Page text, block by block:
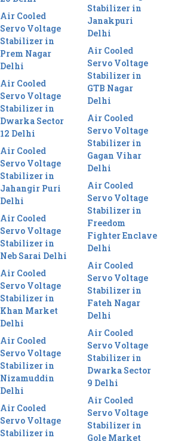
Air Cooled
Servo Voltage
Stabilizer in
Prem Nagar
Delhi
Air Cooled
Servo Voltage
Stabilizer in
Dwarka Sector
12 Delhi
Air Cooled
Servo Voltage
Stabilizer in
Jahangir Puri
Delhi
Air Cooled
Servo Voltage
Stabilizer in
Neb Sarai Delhi
Air Cooled
Servo Voltage
Stabilizer in
Khan Market
Delhi
Air Cooled
Servo Voltage
Stabilizer in
Nizamuddin
Delhi
Air Cooled
Servo Voltage
Stabilizer in
Stabilizer in
Janakpuri
Delhi
Air Cooled
Servo Voltage
Stabilizer in
GTB Nagar
Delhi
Air Cooled
Servo Voltage
Stabilizer in
Gagan Vihar
Delhi
Air Cooled
Servo Voltage
Stabilizer in
Freedom
Fighter Enclave
Delhi
Air Cooled
Servo Voltage
Stabilizer in
Fateh Nagar
Delhi
Air Cooled
Servo Voltage
Stabilizer in
Dwarka Sector
9 Delhi
Air Cooled
Servo Voltage
Stabilizer in
Gole Market